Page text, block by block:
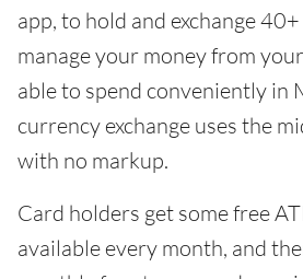
app, to hold and exchange
manage your money from
able to spend conveniently in
currency exchange uses the
with no markup.
Card holders get some free
available every month, and